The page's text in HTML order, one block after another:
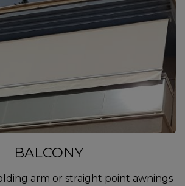
BALCONY
arm or straight point awnings